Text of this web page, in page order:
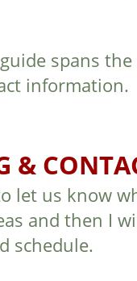
spans
information.
&
let us know
and then I
schedule.